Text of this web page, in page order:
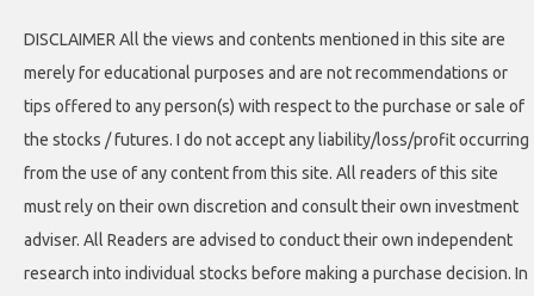
DISCLAIMER All the views and contents mentioned in this site are
merely for educational purposes and are not recommendations or
tips offered to any person(s) with respect to the purchase or sale of
the stocks / futures. I do not accept any liability/loss/profit occurring
from the use of any content from this site. All readers of this site
must rely on their own discretion and consult their own investment
adviser. All Readers are advised to conduct their own independent
research into individual stocks before making a purchase decision. In